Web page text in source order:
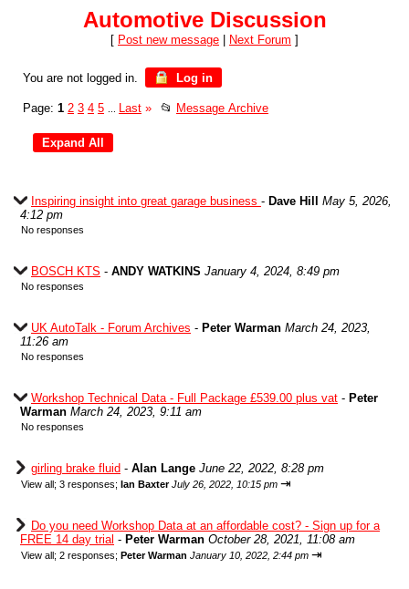
Automotive Discussion
[ Post new message Next Forum ]
You are not logged in. Log in
Page: 1 2 3 4 5 Last » 📂 Message Archive
Inspiring insight into great garage business - Dave Hill May 5, 2026,
4:12 pm
No responses
BOSCH KTS - ANDY WATKINS January 4, 2024, 8:49 pm
No responses
UK AutoTalk - Forum Archives - Peter Warman March 24, 2023,
11:26 am
No responses
Workshop Technical Data - Full Package £539.00 plus vat - Peter
Warman March 24, 2023, 9:11 am
No responses
girling brake fluid - Alan Lange June 22, 2022, 8:28 pm
View all; 3 responses; Ian Baxter July 26, 2022, 10:15 pm ⇥
Do you need Workshop Data at an affordable cost? - Sign up for a
FREE 14 day trial - Peter Warman October 28, 2021, 11:08 am
View all; 2 responses; Peter Warman January 10, 2022, 2:44 pm ⇥